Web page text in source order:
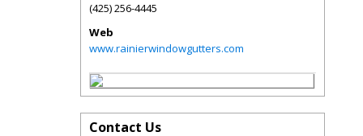
(425) 256-4445
Web
www.rainierwindowgutters.com
Contact Us